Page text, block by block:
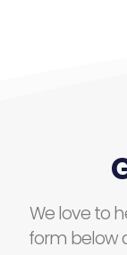
We love to
form below